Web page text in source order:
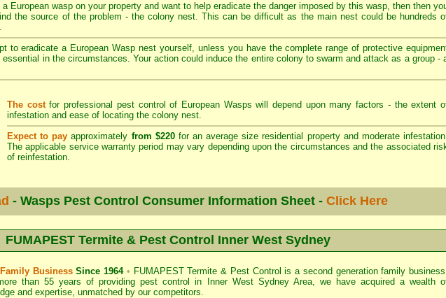
a European wasp on your property and want to help eradicate the danger imposed by this wasp, then then
the source of the problem - the colony nest. This can be difficult as the main nest could be hundreds
to eradicate a European Wasp nest yourself, unless you have the complete range of protective
essential in the circumstances. Your action could induce the entire colony to swarm and attack as a group -
The costfor professional pest control of European Wasps will depend upon many factors - the extent
infestation and ease of locating the colony nest.
Expect to pay approximately from $220for an average size residential property and moderate
The applicable service warranty period may vary depending upon the circumstances and the associated
of reinfestation.
- Wasps Pest Control Consumer Information Sheet - Click Here
FUMAPEST Termite & Pest Control Inner West Sydney
BusinessSince 1964 • FUMAPEST Termite & Pest Control is a second generation family
than 55 years of providing pest control in
Inner West Sydney Area, we have acquired a wealth
and expertise, unmatched by our competitors.